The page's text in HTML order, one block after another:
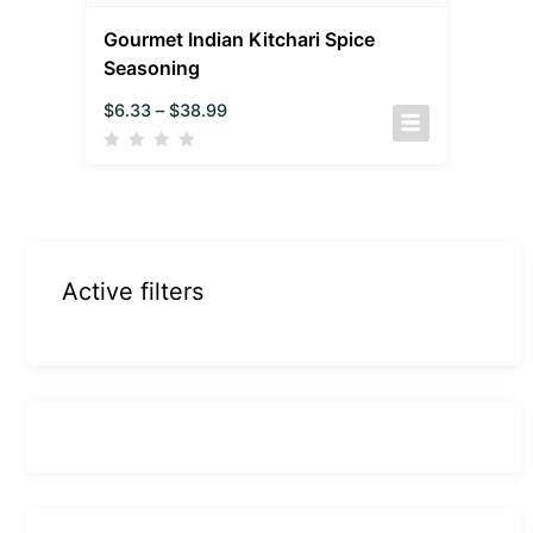
Gourmet Indian Kitchari Spice
Seasoning
$6.33 – $38.99
Active filters